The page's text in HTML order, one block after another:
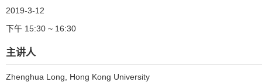
2019-3-12
下午 15:30 ~ 16:30
主讲人
Zhenghua Long , Hong Kong University